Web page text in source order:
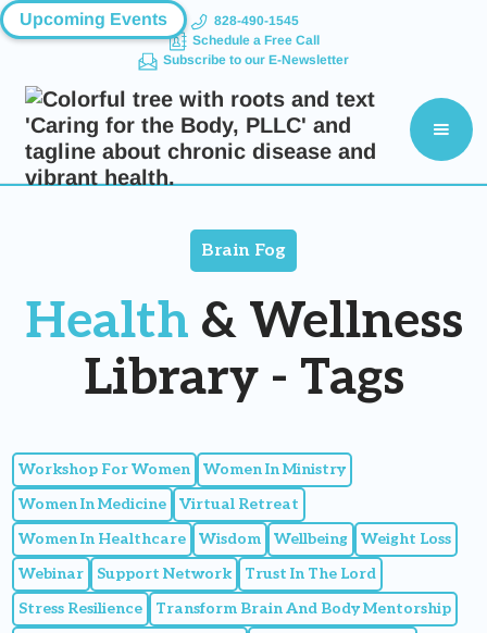
Upcoming Events
828-490-1545
Schedule a Free Call
Subscribe to our E-Newsletter
Brain Fog
Health & Wellness
Library - Tags
Workshop For Women
Women In Ministry
Women In Medicine
Virtual Retreat
Women In Healthcare
Wisdom Wellbeing
Weight Loss
Webinar
Support Network
Trust In The Lord
Stress Resilience
Transform Brain And Body Mentorship